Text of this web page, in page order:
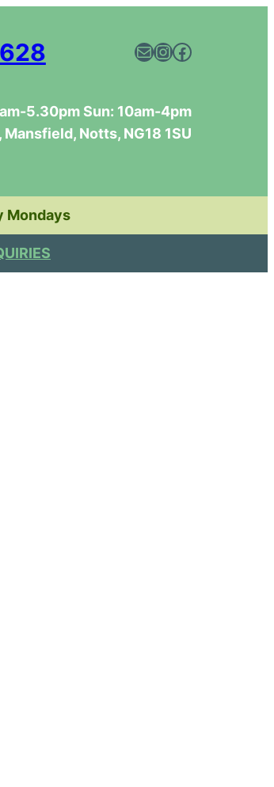
Mail InstagramFacebook
5.30pm Sun: 10am-4pm
Mansfield, Notts, NG18 1SU
Mondays